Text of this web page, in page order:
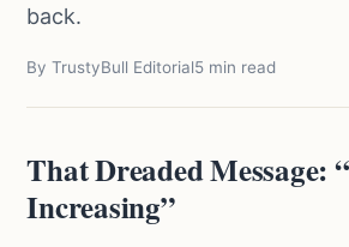
back.
By TrustyBull Editorial5 min read
That Dreaded Message:
Increasing”